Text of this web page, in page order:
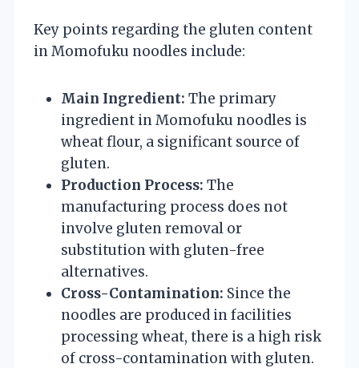
Key points regarding the gluten content
in Momofuku noodles include:
Main Ingredient: The primary
ingredient in Momofuku noodles is
wheat flour, a significant source of
gluten.
Production Process: The
manufacturing process does not
involve gluten removal or
substitution with gluten-free
alternatives.
Cross-Contamination: Since the
noodles are produced in facilities
processing wheat, there is a high risk
of cross-contamination with gluten.